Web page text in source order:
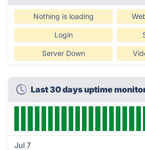
Nothing is loading
Login
Server Down
Last 30 days uptime
Jul 7